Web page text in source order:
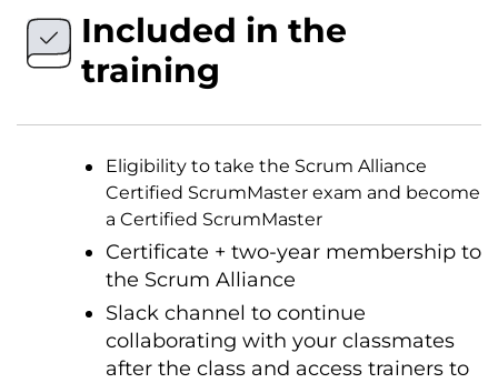
Included in the
training
Eligibility to take the Scrum Alliance
Certified ScrumMaster exam and become
a Certified ScrumMaster
Certificate + two-year membership to
the Scrum Alliance
Slack channel to continue
collaborating with your classmates
after the class and access trainers to